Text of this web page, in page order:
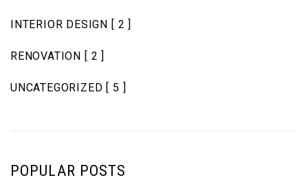
INTERIOR DESIGN [ 2 ]
RENOVATION [ 2 ]
UNCATEGORIZED [ 5 ]
POPULAR POSTS